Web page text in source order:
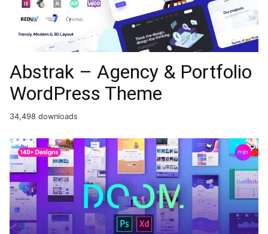
Abstrak – Agency & Portfolio
WordPress Theme
34,498 downloads